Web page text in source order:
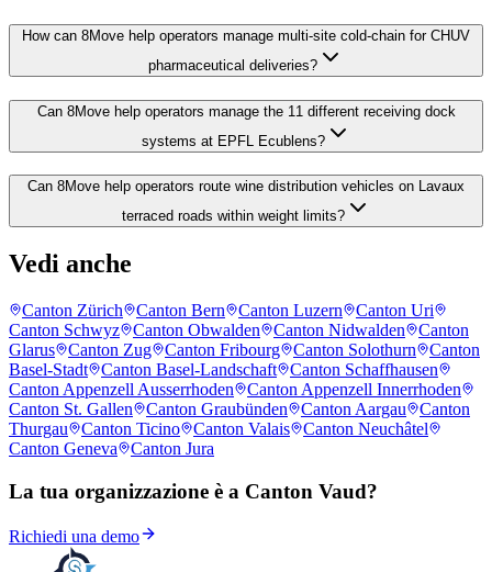
How can 8Move help operators manage multi-site cold-chain for CHUV
pharmaceutical deliveries?
Can 8Move help operators manage the 11 different receiving dock
systems at EPFL Ecublens?
Can 8Move help operators route wine distribution vehicles on Lavaux
terraced roads within weight limits?
Vedi anche
Canton Zürich Canton Bern Canton Luzern
Canton Uri
Canton Schwyz
Canton Obwalden Canton Nidwalden
Canton
Glarus
Canton Zug Canton Fribourg Canton Solothurn
Canton
Basel-Stadt
Canton Basel-Landschaft
Canton Schaffhausen
Canton Appenzell Ausserrhoden
Canton Appenzell Innerrhoden
Canton St. Gallen
Canton Graubünden Canton Aargau
Canton
Thurgau
Canton Ticino Canton Valais
Canton Neuchâtel
Canton Geneva
Canton Jura
La tua organizzazione è a Canton Vaud?
Richiedi una demo